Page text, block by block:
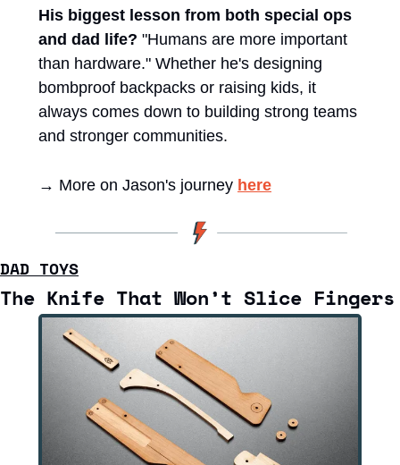
His biggest lesson from both special ops
and dad life? "Humans are more important
than hardware." Whether he's designing
bombproof backpacks or raising kids, it
always comes down to building strong teams
and stronger communities.
→ More on Jason's journey here
DAD TOYS
The Knife That Won’t Slice Fingers